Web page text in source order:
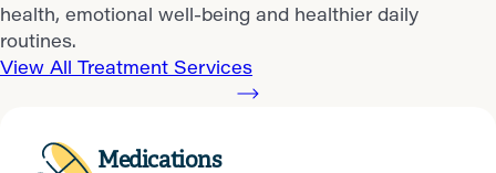
health, emotional well-being and healthier daily
routines.
View All Treatment Services
Medications